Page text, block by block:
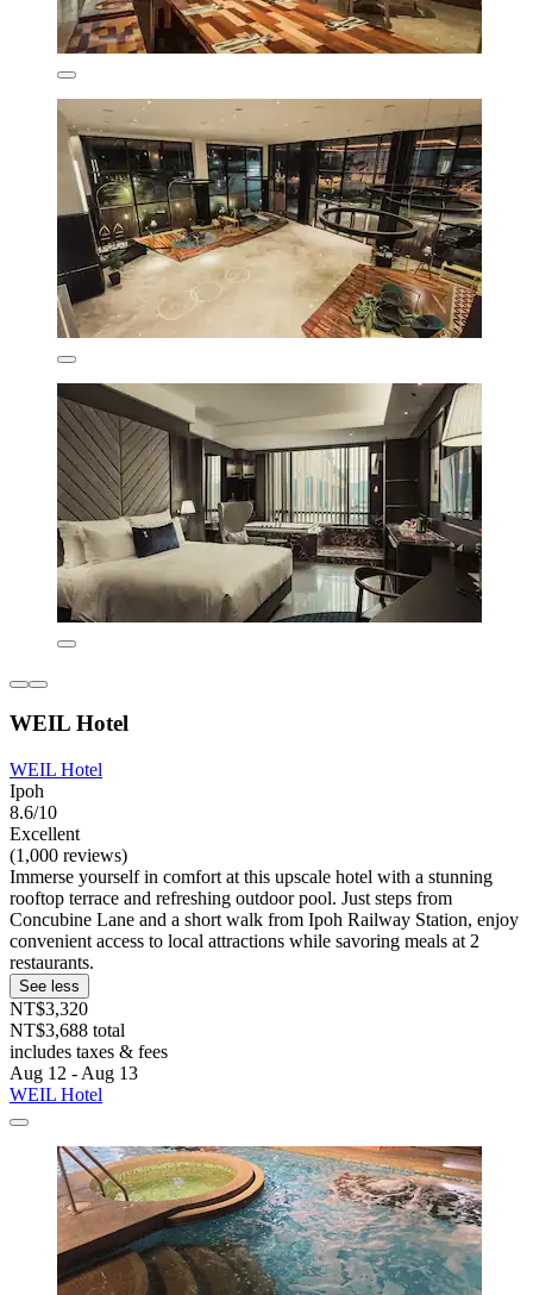
WEIL Hotel
WEIL Hotel
Ipoh
8.6/10
Excellent
(1,000 reviews)
Immerse yourself in comfort at this upscale hotel with a stunning
rooftop terrace and refreshing outdoor pool. Just steps from
Concubine Lane and a short walk from Ipoh Railway Station, enjoy
convenient access to local attractions while savoring meals at 2
restaurants.
See less
NT$3,320
NT$3,688 total
includes taxes & fees
Aug 12 - Aug 13
WEIL Hotel